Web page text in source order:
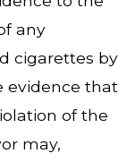
any
cigarettes by
evidence that
of the
may,